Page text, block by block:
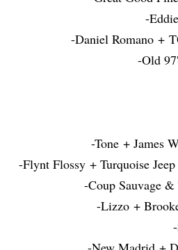
-
-Daniel Romano +
-Old
-Tone + James
-Flynt Flossy + Turquoise
-Coup Sauvage
-Lizzo +